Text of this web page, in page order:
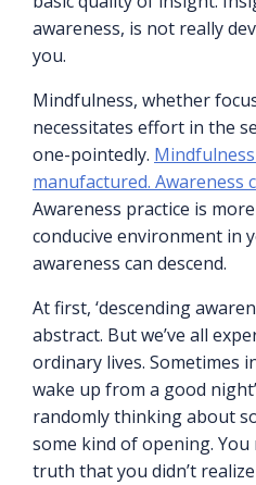
awareness, is not really
you.
Mindfulness, whether
necessitates effort in the
one-pointedly.
manufactured. Awareness
Awareness practice is
conducive environment in
awareness can descend.
At first, ‘descending
abstract. But we’ve all
ordinary lives. Sometimes
wake up from a good
randomly thinking about
some kind of opening.
truth that you didn’t